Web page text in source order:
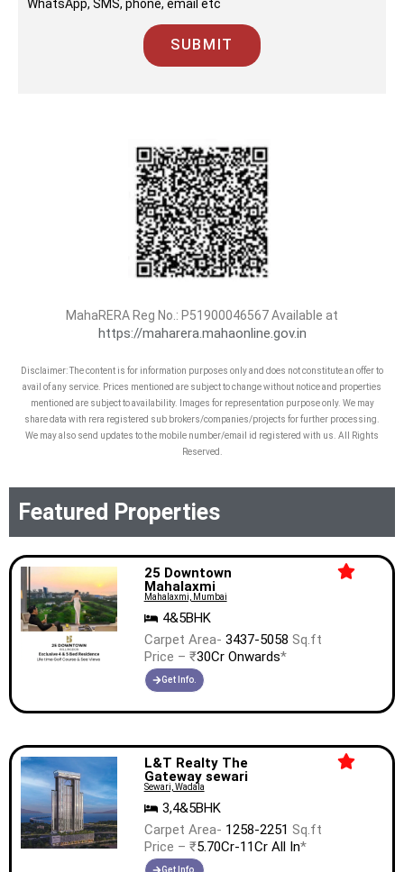
WhatsApp, SMS, phone, email etc
SUBMIT
MahaRERA Reg No.: P51900046567Available at
https://maharera.mahaonline.gov.in
Disclaimer: The content is for information purposes only and does not constitute an offer to
avail of any service. Prices mentioned are subject to change without notice and properties
mentioned are subject to availability. Images for representation purpose only. We may
share data with rera registered sub brokers/companies/projects for further processing.
We may also send updates to the mobile number/email id registered with us. All Rights
Reserved.
Featured Properties
25 Downtown
Mahalaxmi
Mahalaxmi, Mumbai
4&5BHK
Carpet Area- 3437-5058 Sq.ft
Price – ₹30Cr Onwards*
Get Info.
L&T Realty The
Gateway sewari
Sewari, Wadala
3,4&5BHK
Carpet Area- 1258-2251 Sq.ft
Price – ₹5.70Cr-11Cr All In*
Get Info.